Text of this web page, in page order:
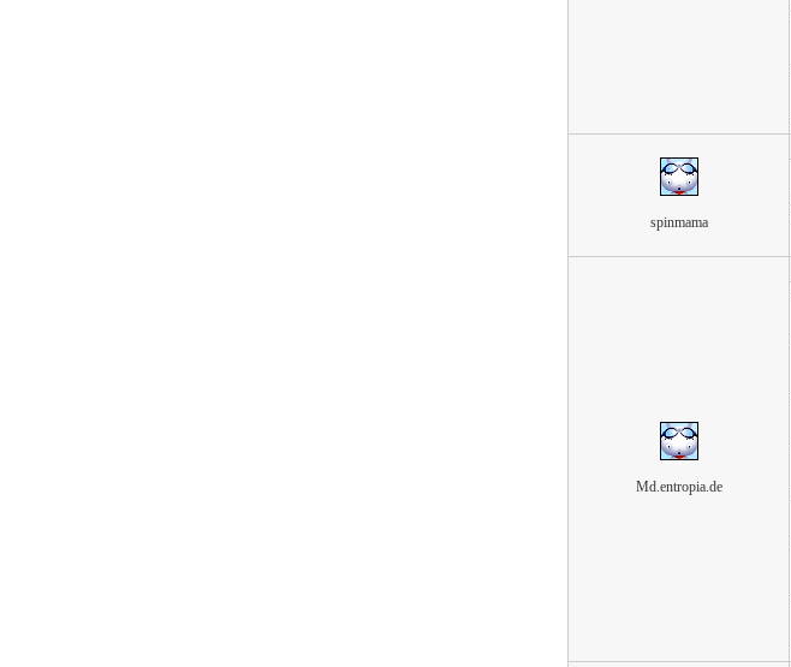
spinmama
Md.entropia.de